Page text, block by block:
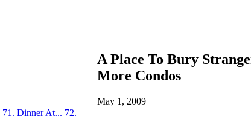
71. Dinner At... 72.
A Place To Bury
More Condos
May 1, 2009